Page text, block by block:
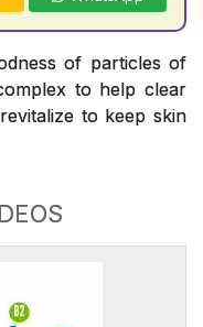
of particles of
to help clear
to keep skin